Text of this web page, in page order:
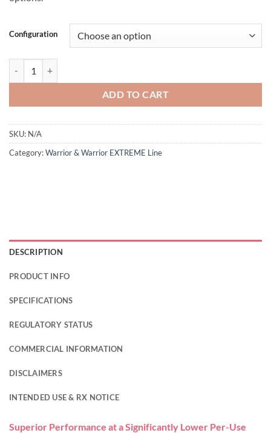
Configuration
ADD TO CART
SKU: N/A
Category:Warrior & Warrior EXTREME Line
DESCRIPTION
PRODUCT INFO
SPECIFICATIONS
REGULATORY STATUS
COMMERCIAL INFORMATION
DISCLAIMERS
INTENDED USE & RX NOTICE
Superior Performance at a Significantly Lower Per-Use